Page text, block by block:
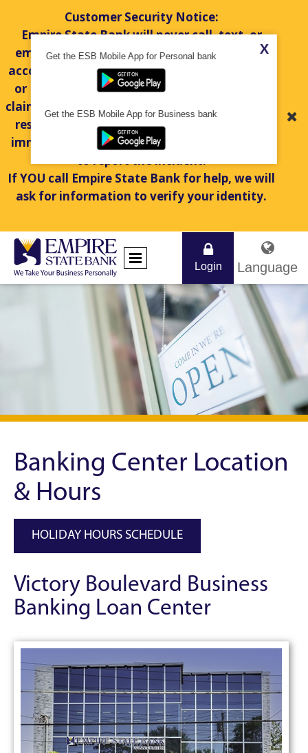
Customer Security Notice:
Empire State Bank will never call, text, or
email you to request personal information,
account numbers, passwords, token numbers,
or PINs. If you receive a suspicious message
claiming to be from Empire State Bank, do not
respond or share any information. Hang up
immediately and contact us at
to report the incident.
If YOU call Empire State Bank for help, we will
ask for information to verify your identity.
Login Language
Banking Center Location
& Hours
HOLIDAY HOURS SCHEDULE
Victory Boulevard Business
Banking Loan Center
Get the ESB Mobile App for Personal bank
Get the ESB Mobile App for Business bank
X